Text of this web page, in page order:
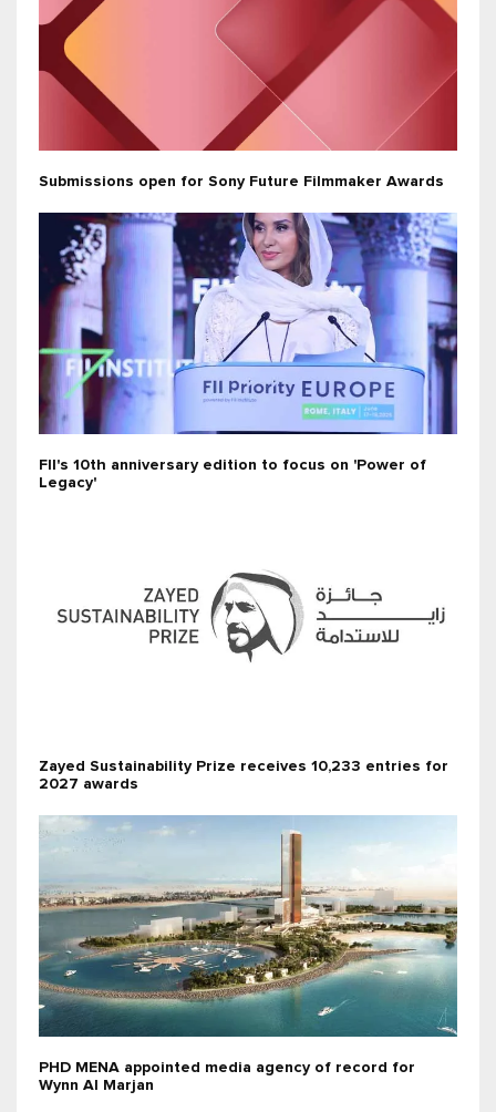
Submissions open for Sony Future Filmmaker Awards
FII's 10th anniversary edition to focus on 'Power of
Legacy'
Zayed Sustainability Prize receives 10,233 entries for
2027 awards
PHD MENA appointed media agency of record for
Wynn Al Marjan